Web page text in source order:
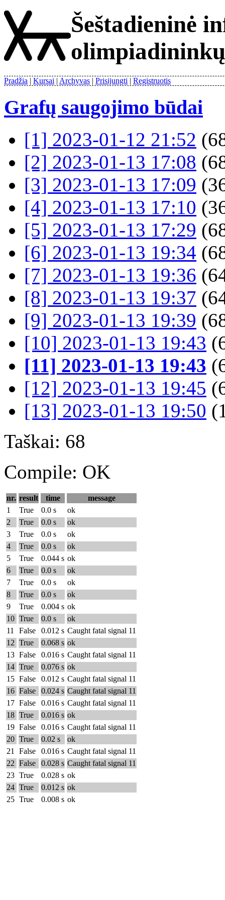
Šeštadieninė
Pradžia Kursai Archyvas Prisijungti Registruotis
Grafų saugojimo būdai
[1] 2023-01-12 21:52
[2] 2023-01-13 17:08
[3] 2023-01-13 17:09
[4] 2023-01-13 17:10
[5] 2023-01-13 17:29
[6] 2023-01-13 19:34
[7] 2023-01-13 19:36
[8] 2023-01-13 19:37
[9] 2023-01-13 19:39
[10] 2023-01-13 19:43
[11] 2023-01-13 19:43
[12] 2023-01-13 19:45
[13] 2023-01-13 19:50
Taškai: 68
Compile: OK
nr. result time
message
1
True 0.0 s
ok
2
True 0.0 s
ok
3
True 0.0 s
ok
4
True 0.0 s
ok
5
True 0.044 s ok
6
True 0.0 s
ok
7
True 0.0 s
ok
8
True 0.0 s
ok
9
True 0.004 s ok
10 True 0.0 s
ok
11
False 0.012 s Caught fatal signal 11
12 True 0.068 s ok
13 False 0.016 s Caught fatal signal 11
14 True 0.076 s ok
15 False 0.012 s Caught fatal signal 11
16 False 0.024 s Caught fatal signal 11
17 False 0.016 s Caught fatal signal 11
18 True 0.016 s ok
19 False 0.016 s Caught fatal signal 11
20 True 0.02 s
ok
21
False 0.016 s Caught fatal signal 11
22 False 0.028 s Caught fatal signal 11
23 True 0.028 s ok
24 True 0.012 s ok
25 True 0.008 s ok